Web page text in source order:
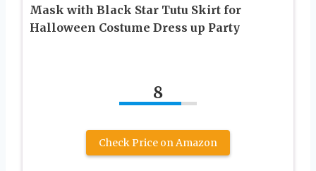
Mask with Black Star Tutu Skirt for
Halloween Costume Dress up Party
8
Check Price on Amazon